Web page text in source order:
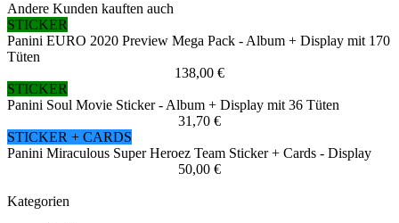
Andere Kunden kauften auch
STICKER
Panini EURO 2020 Preview Mega Pack - Album + Display mit 170
Tüten
138,00 €
STICKER
Panini Soul Movie Sticker - Album + Display mit 36 Tüten
31,70 €
STICKER + CARDS
Panini Miraculous Super Heroez Team Sticker + Cards - Display
50,00 €
Kategorien